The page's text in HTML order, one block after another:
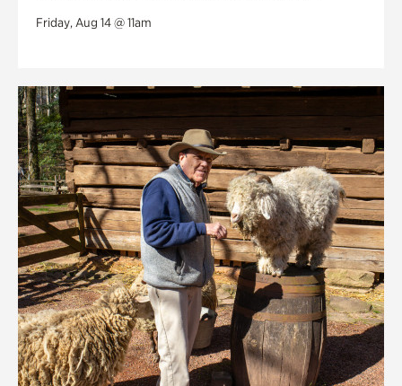
Friday, Aug 14 @ 11am